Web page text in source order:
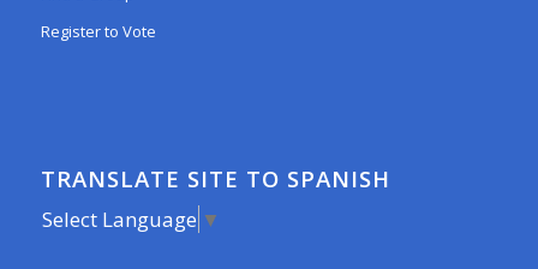
Register to Vote
TRANSLATE SITE TO SPANISH
Select Language ▼